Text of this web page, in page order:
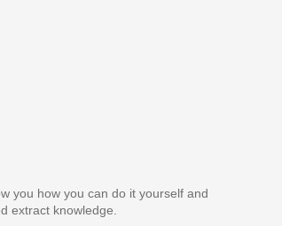
you how you can do it yourself and
extract knowledge.